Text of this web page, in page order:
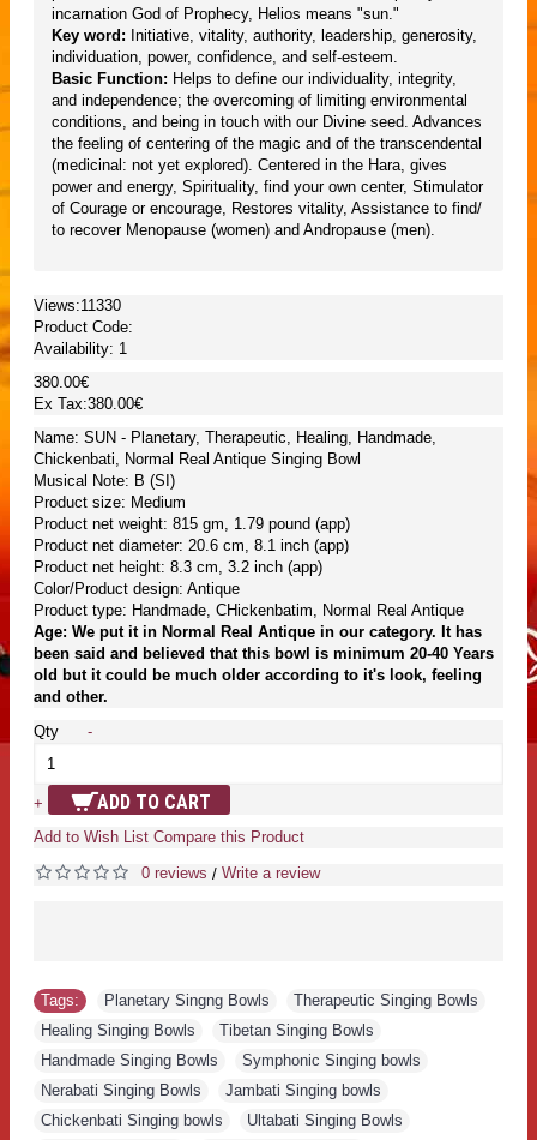
incarnation God of Prophecy, Helios means "sun."
Key word: Initiative, vitality, authority, leadership, generosity,
individuation, power, confidence, and self-esteem.
Basic Function: Helps to define our individuality, integrity,
and independence; the overcoming of limiting environmental
conditions, and being in touch with our Divine seed. Advances
the feeling of centering of the magic and of the transcendental
(medicinal: not yet explored). Centered in the Hara, gives
power and energy, Spirituality, find your own center, Stimulator
of Courage or encourage, Restores vitality, Assistance to find/
to recover Menopause (women) and Andropause (men).
Views:11330
Product Code:
Availability: 1
380.00€
Ex Tax:380.00€
Name: SUN - Planetary, Therapeutic, Healing, Handmade,
Chickenbati, Normal Real Antique Singing Bowl
Musical Note: B (SI)
Product size: Medium
Product net weight: 815 gm, 1.79 pound (app)
Product net diameter: 20.6 cm, 8.1 inch (app)
Product net height: 8.3 cm, 3.2 inch (app)
Color/Product design: Antique
Product type: Handmade, CHickenbatim, Normal Real Antique
Age: We put it in Normal Real Antique in our category. It has
been said and believed that this bowl is minimum 20-40 Years
old but it could be much older according to it's look, feeling
and other.
Qty
-
+ ADD TO CART
Add to Wish List Compare this Product
0 reviews / Write a review
Tags: Planetary Singng Bowls Therapeutic Singing Bowls
Healing Singing Bowls
Tibetan Singing Bowls
Handmade Singing Bowls
Symphonic Singing bowls
Nerabati Singing Bowls
Jambati Singing bowls
Chickenbati Singing bowls
Ultabati Singing Bowls